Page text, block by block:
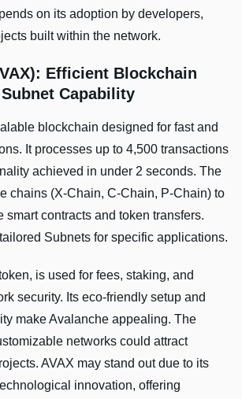
on its adoption by developers,
built within the network.
Efficient Blockchain
Capability
blockchain designed for fast and
It processes up to 4,500 transactions
achieved in under 2 seconds. The
chains (X-Chain, C-Chain, P-Chain) to
smart contracts and token transfers.
Subnets for specific applications.
is used for fees, staking, and
security. Its eco-friendly setup and
make Avalanche appealing. The
networks could attract
AVAX may stand out due to its
innovation, offering